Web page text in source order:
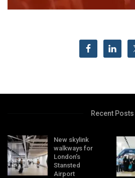
Recent Posts
New skylink
walkways for
London’s
Stansted
Airport